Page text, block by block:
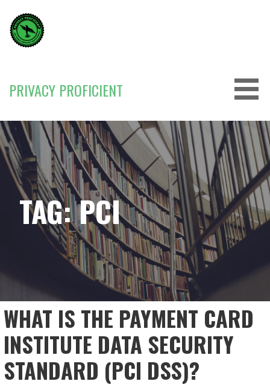
content
PRIVACY PROFICIENT
TAG: PCI
WHAT IS THE PAYMENT CARD
INSTITUTE DATA SECURITY
STANDARD (PCI DSS)?